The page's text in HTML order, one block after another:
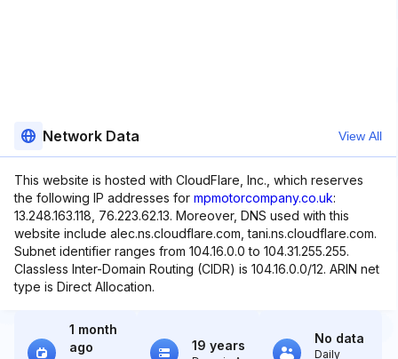
Network Data View All
This website is hosted with CloudFlare, Inc., which reserves
the following IP addresses for mpmotorcompany.co.uk:
13.248.163.118, 76.223.62.13. Moreover, DNS used with this
website include alec.ns.cloudflare.com, tani.ns.cloudflare.com.
Subnet identifier ranges from 104.16.0.0 to 104.31.255.255.
Classless Inter-Domain Routing (CIDR) is 104.16.0.0/12. ARIN net
type is Direct Allocation.
1 month
ago
19 years No data
Daily